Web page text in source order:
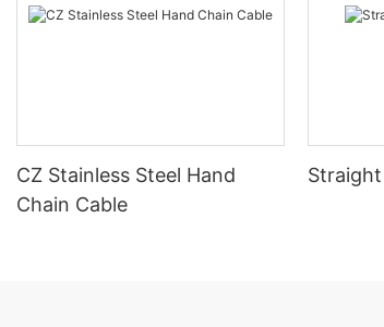
CZ Stainless Steel Hand
Chain Cable